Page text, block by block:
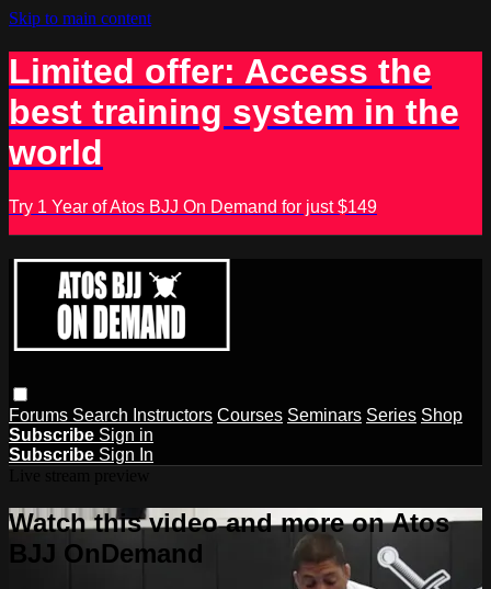
Skip to main content
Limited offer: Access the
best training system in the
world
Try 1 Year of Atos BJJ On Demand for just $149
Forums Search Instructors Courses Seminars Series Shop
Subscribe Sign in
Subscribe Sign In
Watch this video and more on Atos
BJJ OnDemand